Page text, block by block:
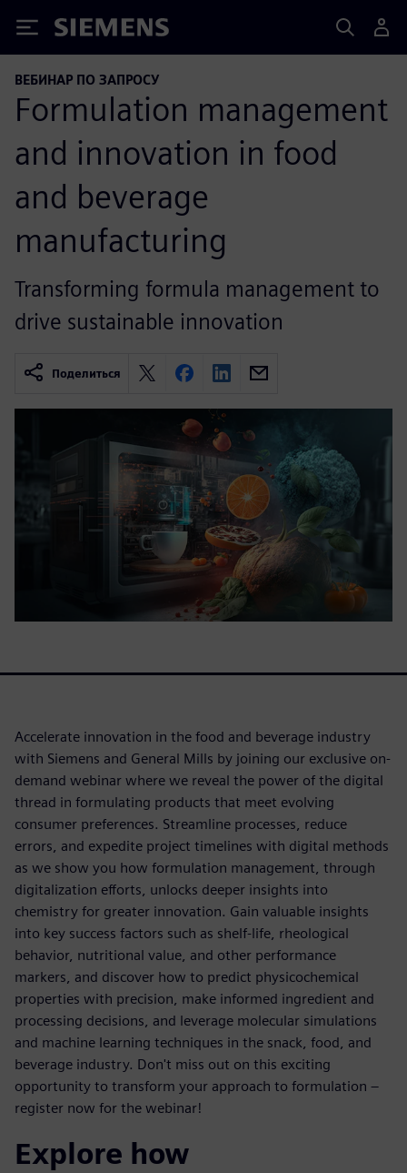
Siemens
ВЕБИНАР ПО ЗАПРОСУ
Formulation management
and innovation in food
and beverage
manufacturing
Transforming formula management to
drive sustainable innovation
Поделиться
Accelerate innovation in the food and beverage industry
with Siemens and General Mills by joining our exclusive on-
demand webinar where we reveal the power of the digital
thread in formulating products that meet evolving
consumer preferences. Streamline processes, reduce
errors, and expedite project timelines with digital methods
as we show you how formulation management, through
digitalization efforts, unlocks deeper insights into
chemistry for greater innovation. Gain valuable insights
into key success factors such as shelf-life, rheological
behavior, nutritional value, and other performance
markers, and discover how to predict physicochemical
properties with precision, make informed ingredient and
processing decisions, and leverage molecular simulations
and machine learning techniques in the snack, food, and
beverage industry. Don't miss out on this exciting
opportunity to transform your approach to formulation –
register now for the webinar!
Explore how